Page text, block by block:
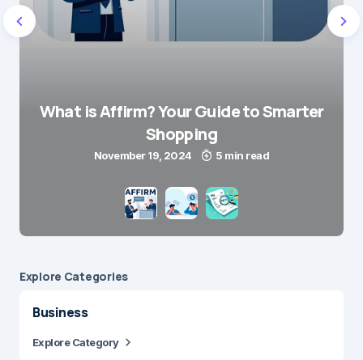
What is Affirm? Your Guide to Smarter
Shopping
November 19, 2024 5 min read
Explore Сategories
Business
Explore Category